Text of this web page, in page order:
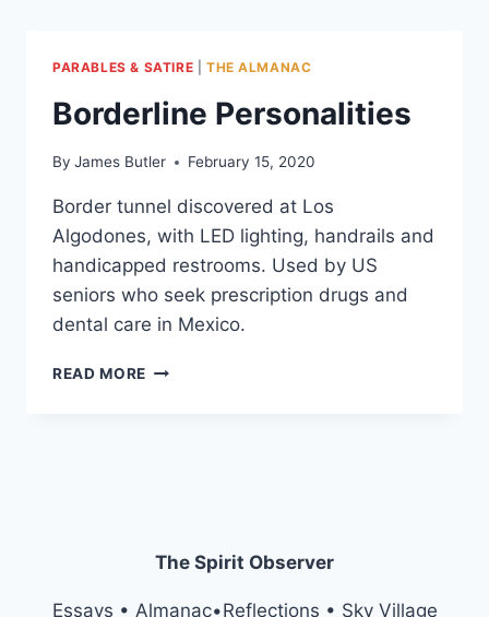
PARABLES & SATIRE THE ALMANAC
Borderline Personalities
By James Butler February 15, 2020
Border tunnel discovered at Los
Algodones, with LED lighting, handrails and
handicapped restrooms. Used by US
seniors who seek prescription drugs and
dental care in Mexico.
READ MORE BORDERLINE
The Spirit Observer
Essays • Almanac•Reflections • Sky Village